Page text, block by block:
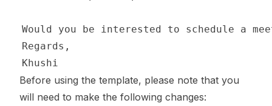
Before using the template, please note that you
will need to make the following changes: